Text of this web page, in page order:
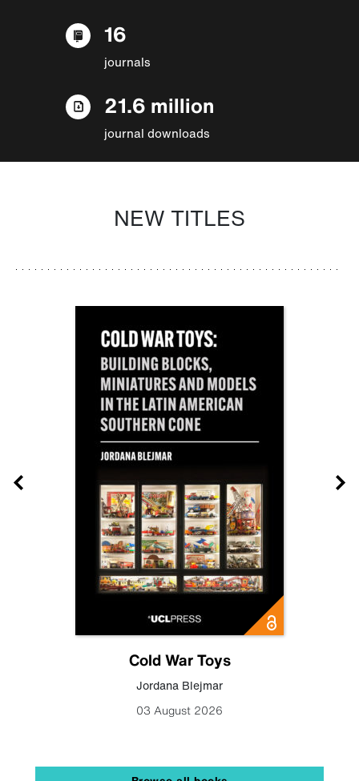
16
journals
21.6 million
journal downloads
NEW TITLES
Cold War Toys
Jordana Blejmar
03 August 2026